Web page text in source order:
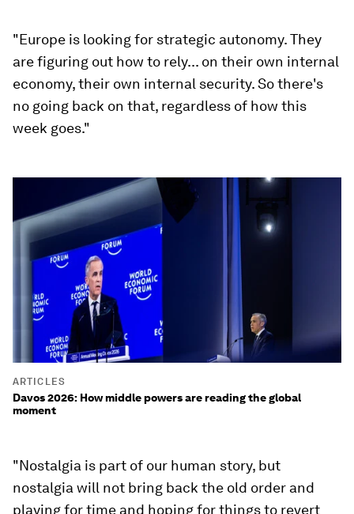
"Europe is looking for strategic autonomy. They
are figuring out how to rely... on their own internal
economy, their own internal security. So there's
no going back on that, regardless of how this
week goes."
ARTICLES
Davos 2026: How middle powers are reading the global
moment
"Nostalgia is part of our human story, but
nostalgia will not bring back the old order and
playing for time and hoping for things to revert